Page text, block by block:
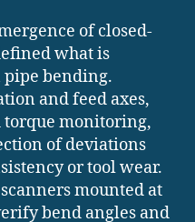
of closed-
what is
bending.
and feed axes,
monitoring,
of deviations
or tool wear.
mounted at
bend angles and